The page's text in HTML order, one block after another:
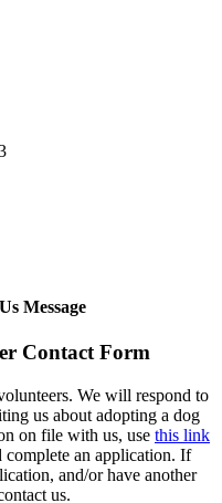
Message
Contact Form
We will respond to
us about adopting a dog
on file with us, use this link
complete an application. If
and/or have another
us.